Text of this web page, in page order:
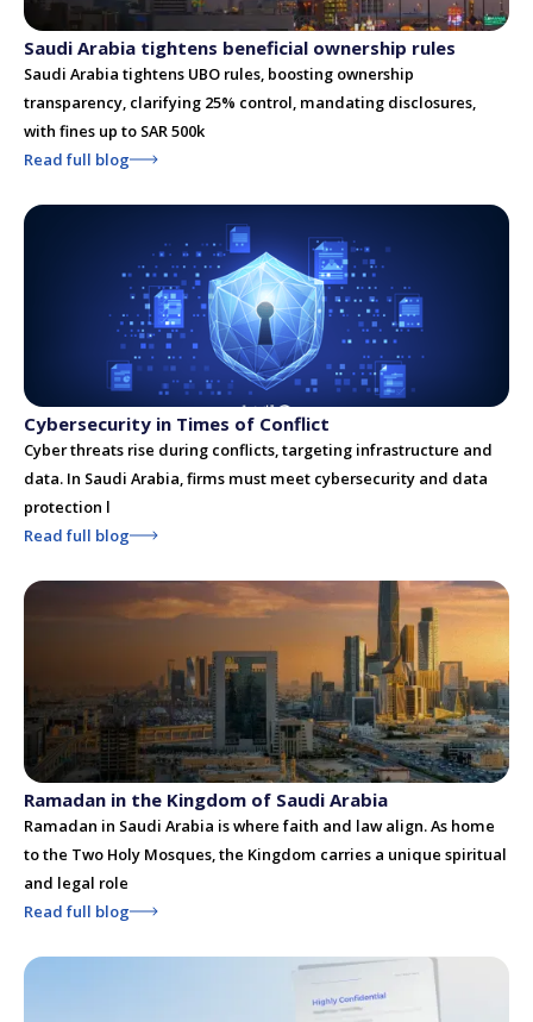
Saudi Arabia tightens beneficial ownership rules
Saudi Arabia tightens UBO rules, boosting ownership
transparency, clarifying 25% control, mandating disclosures,
with fines up to SAR 500k
Read full blog
Cybersecurity in Times of Conflict
Cyber threats rise during conflicts, targeting infrastructure and
data. In Saudi Arabia, firms must meet cybersecurity and data
protection l
Read full blog
Ramadan in the Kingdom of Saudi Arabia
Ramadan in Saudi Arabia is where faith and law align. As home
to the Two Holy Mosques, the Kingdom carries a unique spiritual
and legal role
Read full blog